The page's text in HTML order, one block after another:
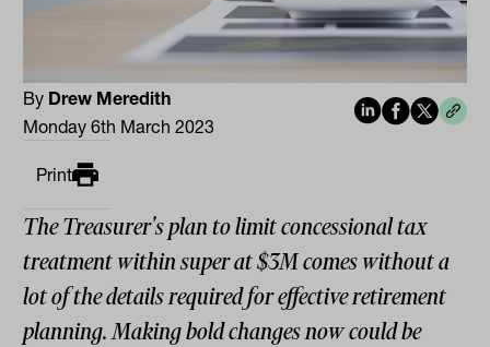
By Drew Meredith
Monday 6th March 2023
Print
The Treasurer's plan to limit concessional tax
treatment within super at $3M comes without a
lot of the details required for effective retirement
planning. Making bold changes now could be